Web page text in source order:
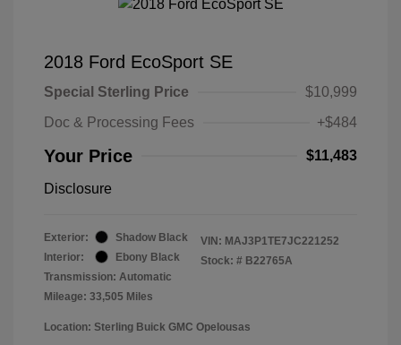
2018 Ford EcoSport SE
Special Sterling Price
$10,999
Doc & Processing Fees
+$484
Your Price $11,483
Disclosure
Exterior:
Shadow Black
Interior:
Ebony Black
Transmission: Automatic
Mileage: 33,505 Miles
VIN: MAJ3P1TE7JC221252
Stock: # B22765A
Location: Sterling Buick GMC Opelousas